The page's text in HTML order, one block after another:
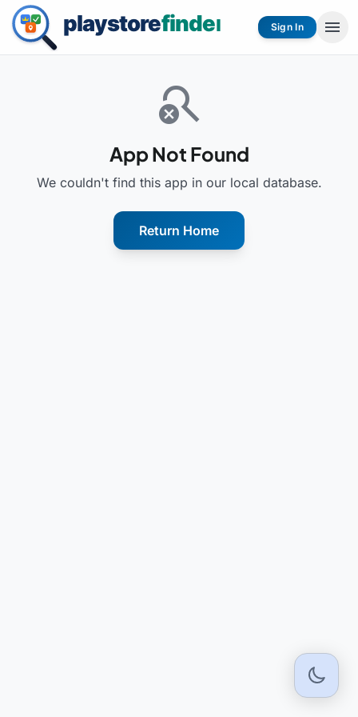
Sign In menu
search_off
App Not Found
We couldn't find this app in our local database.
Return Home